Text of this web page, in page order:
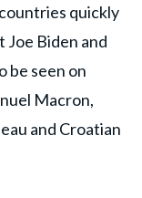
quickly
Joe Biden and
be seen on
Macron,
and Croatian